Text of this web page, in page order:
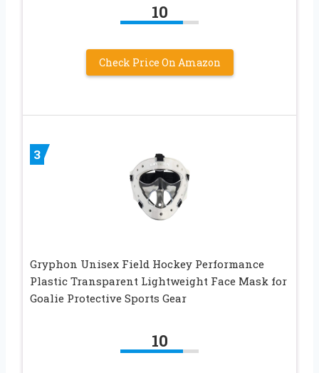
10
Check Price On Amazon
3
Gryphon Unisex Field Hockey Performance
Plastic Transparent Lightweight Face Mask for
Goalie Protective Sports Gear
10